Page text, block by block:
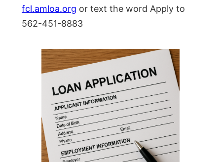
fcl.amloa.org or text the word Apply to
562-451-8883